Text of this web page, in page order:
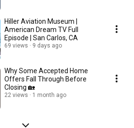
Hiller Aviation Museum |
American Dream TV Full
Episode | San Carlos, CA
69 views 9 days ago
Why Some Accepted Home
Offers Fall Through Before
Closing 🏡
22 views 1 month ago